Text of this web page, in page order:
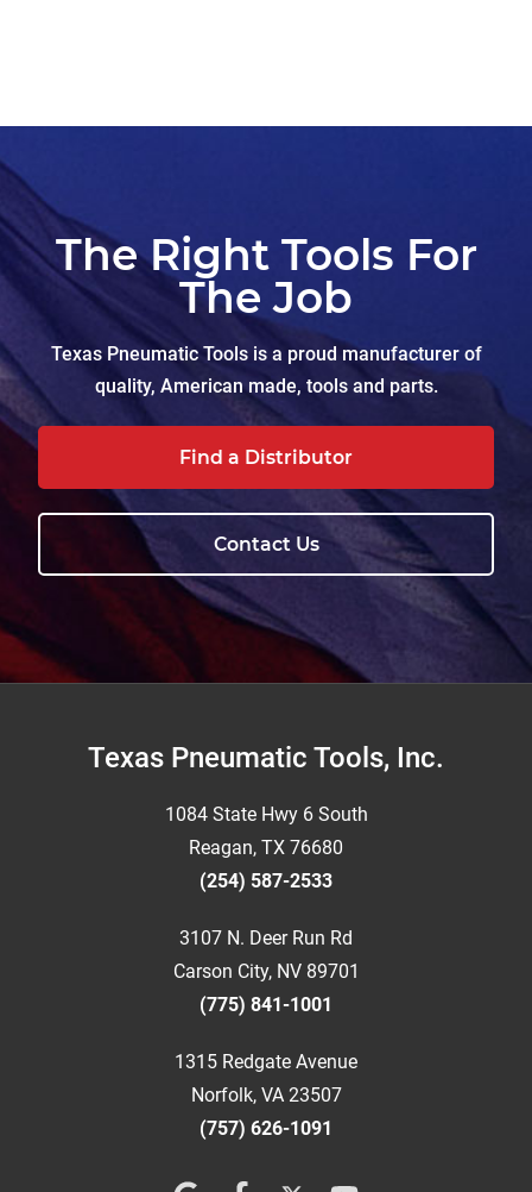
The Right Tools For
The Job
Texas Pneumatic Tools is a proud manufacturer of
quality, American made, tools and parts.
Find a Distributor
Contact Us
FooterTexas Pneumatic Tools, Inc.
1084 State Hwy 6 South
Reagan, TX 76680
(254) 587-2533
3107 N. Deer Run Rd
Carson City, NV 89701
(775) 841-1001
1315 Redgate Avenue
Norfolk, VA 23507
(757) 626-1091